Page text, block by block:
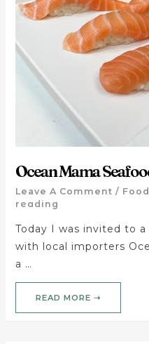
Ocean Mama
Leave A Comment / Food
reading
Today I was invited to
with local importers
a …
READ MORE ➝